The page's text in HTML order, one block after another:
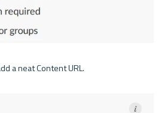
a neat Content URL.